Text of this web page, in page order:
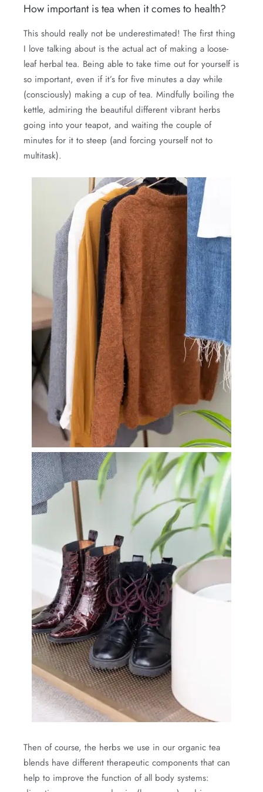
How important is tea when it comes to health?
This should really not be underestimated! The first thing
I love talking about is the actual act of making a loose-
leaf herbal tea. Being able to take time out for yourself is
so important, even if it’s for five minutes a day while
(consciously) making a cup of tea. Mindfully boiling the
kettle, admiring the beautiful different vibrant herbs
going into your teapot, and waiting the couple of
minutes for it to steep (and forcing yourself not to
multitask).
Then of course, the herbs we use in our organic tea
blends have different therapeutic components that can
help to improve the function of all body systems: